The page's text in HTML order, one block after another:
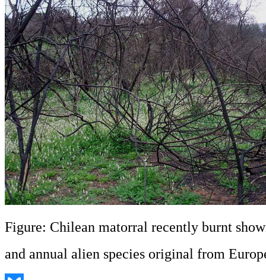
Figure: Chilean matorral recently burnt
and annual alien species original from